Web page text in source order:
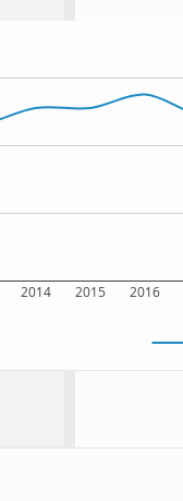
2014 2015 2016